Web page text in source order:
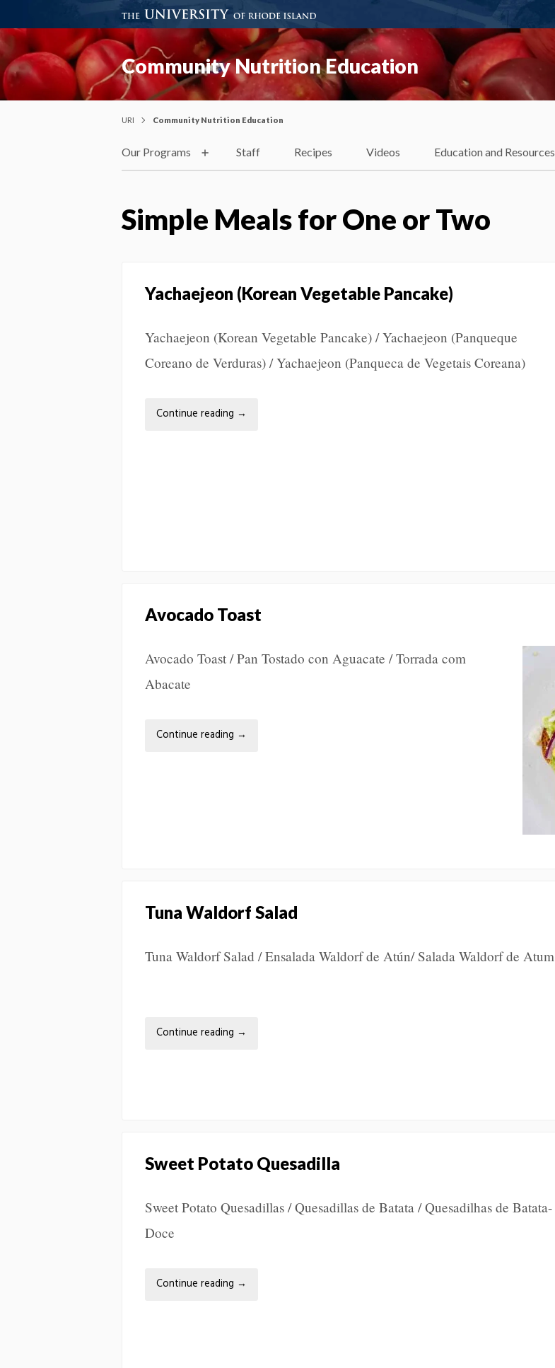
Community Nutrition Education
URI Community Nutrition Education
Our Programs Staff Recipes Videos Education and Resources
Simple Meals for One or Two
Yachaejeon (Korean Vegetable Pancake)
Yachaejeon (Korean Vegetable Pancake) / Yachaejeon (Panqueque
Coreano de Verduras) / Yachaejeon (Panqueca de Vegetais Coreana)
Continue reading →
Avocado Toast
Avocado Toast / Pan Tostado con Aguacate / Torrada com
Abacate
Continue reading →
Tuna Waldorf Salad
Tuna Waldorf Salad / Ensalada Waldorf de Atún/ Salada Waldorf de Atum
Continue reading →
Sweet Potato Quesadilla
Sweet Potato Quesadillas / Quesadillas de Batata / Quesadilhas de Batata-
Doce
Continue reading →